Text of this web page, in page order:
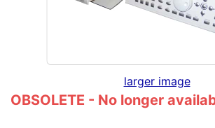
larger image
OBSOLETE - No longer